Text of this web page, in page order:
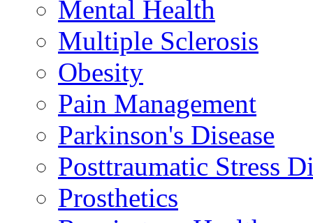
Mental Health
Multiple Sclerosis
Obesity
Pain Management
Parkinson's Disease
Posttraumatic Stress
Prosthetics